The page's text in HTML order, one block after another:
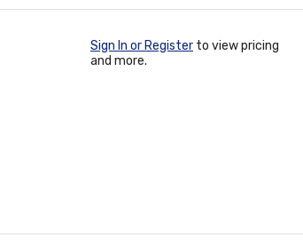
Sign In or Register to view pricing
and more.